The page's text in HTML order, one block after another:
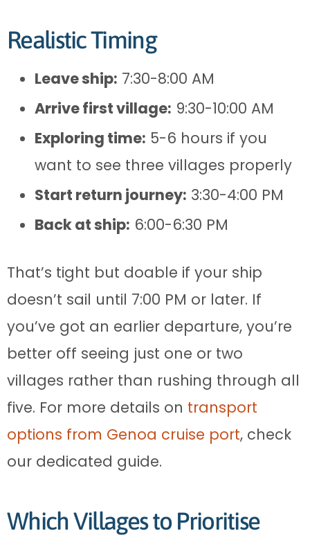
Realistic Timing
Leave ship: 7:30-8:00 AM
Arrive first village: 9:30-10:00 AM
Exploring time: 5-6 hours if you
want to see three villages properly
Start return journey: 3:30-4:00 PM
Back at ship: 6:00-6:30 PM
That’s tight but doable if your ship
doesn’t sail until 7:00 PM or later. If
you’ve got an earlier departure, you’re
better off seeing just one or two
villages rather than rushing through all
five. For more details on transport
options from Genoa cruise port, check
our dedicated guide.
Which Villages to Prioritise